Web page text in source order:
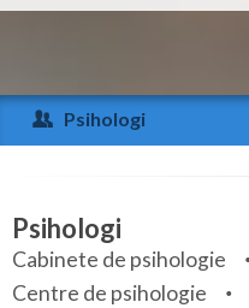
Arad
Arges
Bihor
Bistrita-Nasaud
Psihologi
Specialitati
Servicii
Psihologi
Cabinete de psihologie
Centre de psihologie